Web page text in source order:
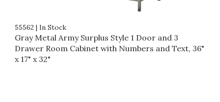
55562 | In Stock
Gray Metal Army Surplus Style 1 Door and 3
Drawer Room Cabinet with Numbers and Text, 36"
x 17" x 32"